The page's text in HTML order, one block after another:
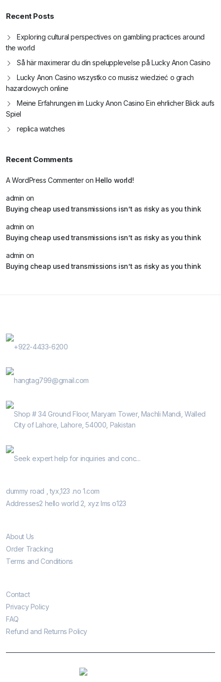
Recent Posts
Exploring cultural perspectives on gambling practices around
the world
Så här maximerar du din spelupplevelse på Lucky Anon Casino
Lucky Anon Casino wszystko co musisz wiedzieć o grach
hazardowych online
Meine Erfahrungen im Lucky Anon Casino Ein ehrlicher Blick aufs
Spiel
replica watches
Recent Comments
A WordPress Commenteron Hello world!
admin on
Buying cheap used transmissions isn’t as risky as you think
admin on
Buying cheap used transmissions isn’t as risky as you think
admin on
Buying cheap used transmissions isn’t as risky as you think
+922-4433-6200
hangtag799@gmail.com
Shop # 34 Ground Floor, Maryam Tower, Machli Mandi, Walled
City of Lahore, Lahore, 54000, Pakistan
Seek expert help for inquiries and conc...
dummy road , tyx,123 .no 1.com
Addresses2 hello world 2, xyz lms o123
About Us
Order Tracking
Terms and Conditions
Contact
Privacy Policy
FAQ
Refund and Returns Policy